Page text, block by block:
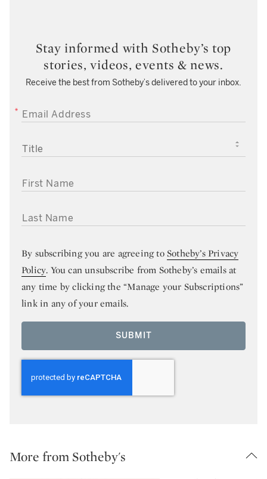
Stay informed with Sotheby’s top
stories, videos, events & news.
Receive the best from Sotheby’s delivered to your inbox.
EMAIL ADDRESS
TITLE
FIRST NAME
LAST NAME
By subscribing you are agreeing toSotheby’s Privacy
Policy. You can unsubscribe from Sotheby’s emails at
any time by clicking the “Manage your Subscriptions”
link in any of your emails.
SUBMIT
More from Sotheby's